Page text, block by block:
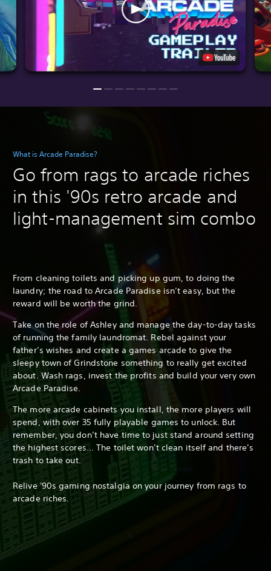
What is Arcade Paradise?
Go from rags to arcade riches
in this '90s retro arcade and
light-management sim combo
From cleaning toilets and picking up gum, to doing the
laundry; the road to Arcade Paradise isn’t easy, but the
reward will be worth the grind.
Take on the role of Ashley and manage the day-to-day tasks
of running the family laundromat. Rebel against your
father’s wishes and create a games arcade to give the
sleepy town of Grindstone something to really get excited
about. Wash rags, invest the profits and build your very own
Arcade Paradise.
The more arcade cabinets you install, the more players will
spend, with over 35 fully playable games to unlock. But
remember, you don’t have time to just stand around setting
the highest scores... The toilet won’t clean itself and there’s
trash to take out.
Relive '90s gaming nostalgia on your journey from rags to
arcade riches.